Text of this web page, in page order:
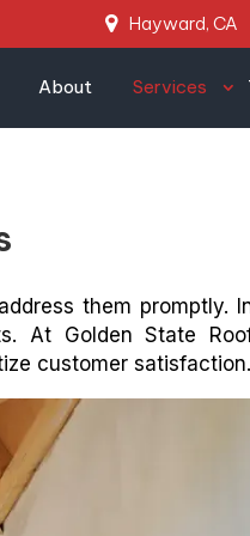
Hayward, CA
About Services
them promptly.
At Golden State
customer satisfaction.